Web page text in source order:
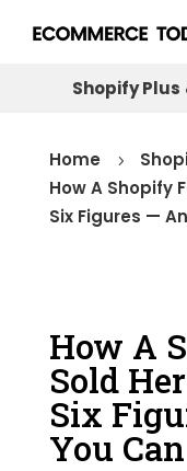
Shopify Plus
Home 5
How A Shopify
Six Figures —
How A
Sold
Six
You